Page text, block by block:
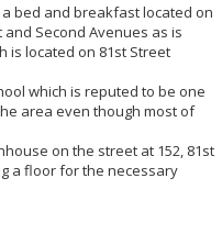
bed and breakfast located on
Second Avenues as is
is located on 81st Street
which is reputed to be one
area even though most of
on the street at 152, 81st
a floor for the necessary